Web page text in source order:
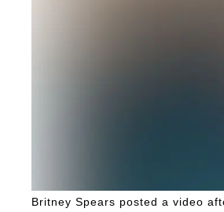
Britney Spears posted a video